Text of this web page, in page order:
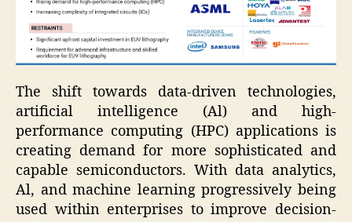
The shift towards data-driven technologies,
artificial intelligence (Al) and high-
performance computing (HPC) applications is
creating demand for more sophisticated and
capable semiconductors. With data analytics,
Al, and machine learning progressively being
used within enterprises to improve decision-